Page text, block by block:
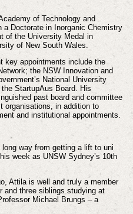
of Technology and
a Doctorate in Inorganic Chemistry
of the University Medal in
of New South Wales.
key appointments include the
the NSW Innovation and
National University
StartupAus Board. His
past board and committee
organisations, in addition to
and institutional appointments.
way from getting a lift to uni
week as UNSW Sydney’s 10th
Attila is well and truly a member
and three siblings studying at
Michael Brungs – a